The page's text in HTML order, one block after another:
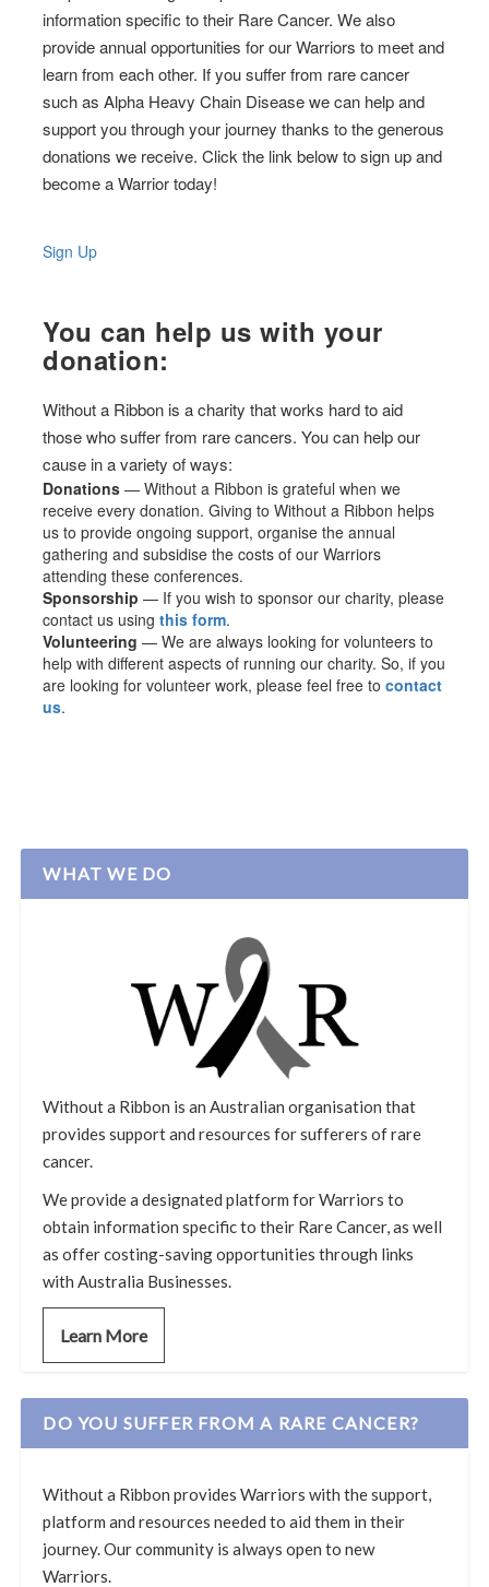
information specific to their Rare Cancer. We also
provide annual opportunities for our Warriors to meet and
learn from each other. If you suffer from rare cancer
such as Alpha Heavy Chain Disease we can help and
support you through your journey thanks to the generous
donations we receive. Click the link below to sign up and
become a Warrior today!
Sign Up
You can help us with your
donation:
Without a Ribbon is a charity that works hard to aid
those who suffer from rare cancers. You can help our
cause in a variety of ways:
Donations— Without a Ribbon is grateful when we
receive every donation. Giving to Without a Ribbon helps
us to provide ongoing support, organise the annual
gathering and subsidise the costs of our Warriors
attending these conferences.
Sponsorship— If you wish to sponsor our charity, please
contact us usingthis form.
Volunteering— We are always looking for volunteers to
help with different aspects of running our charity. So, if you
are looking for volunteer work, please feel free tocontact
us.
WHAT WE DO
Without a Ribbon is an Australian organisation that
provides support and resources for sufferers of rare
cancer.
We provide a designated platform for Warriors to
obtain information specific to their Rare Cancer, as well
as offer costing-saving opportunities through links
with Australia Businesses.
Learn More
DO YOU SUFFER FROM A RARE CANCER?
Without a Ribbon provides Warriors with the support,
platform and resources needed to aid them in their
journey. Our community is always open to new
Warriors.